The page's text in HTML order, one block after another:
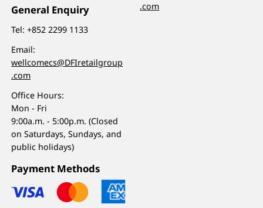
General Enquiry
Tel:+852 2299 1133
Email:
wellcomecs@DFIretailgroup
.com
Office Hours:
Mon - Fri
9:00a.m. - 5:00p.m. (Closed
on Saturdays, Sundays, and
public holidays)
.com
Payment Methods